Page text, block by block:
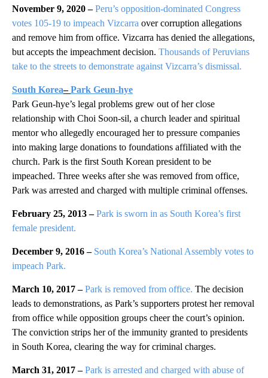
November 9, 2020 –Peru’s opposition-dominated Congress
votes 105-19 to impeach Vizcarra over corruption allegations
and remove him from office. Vizcarra has denied the allegations,
but accepts the impeachment decision. Thousands of Peruvians
take to the streets to demonstrate against Vizcarra’s dismissal.
South Korea–Park Geun-hye
Park Geun-hye’s legal problems grew out of her close
relationship with Choi Soon-sil, a church leader and spiritual
mentor who allegedly encouraged her to pressure companies
into making large donations to foundations affiliated with the
church. Park is the first South Korean president to be
impeached. Three weeks after she was removed from office,
Park was arrested and charged with multiple criminal offenses.
February 25, 2013 – Park is sworn in as South Korea’s first
female president.
December 9, 2016 – South Korea’s National Assembly votes to
impeach Park.
March 10, 2017 –Park is removed from office. The decision
leads to demonstrations, as Park’s supporters protest her removal
from office while opposition groups cheer the court’s opinion.
The conviction strips her of the immunity granted to presidents
in South Korea, clearing the way for criminal charges.
March 31, 2017 –Park is arrested and charged with abuse of